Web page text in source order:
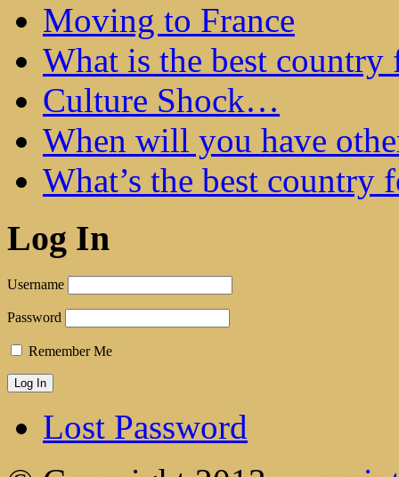
Moving to France
What is the best
Culture Shock…
When will you have
What’s the best country
Log In
Username
Password
Remember Me
Lost Password